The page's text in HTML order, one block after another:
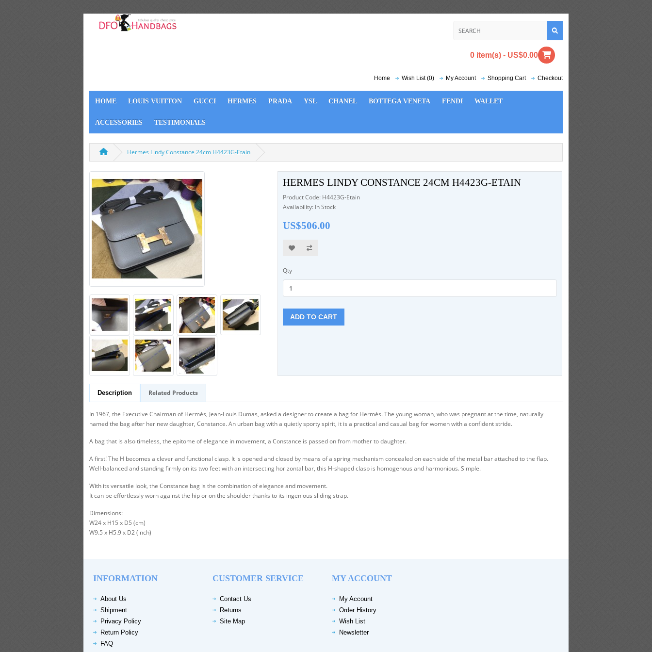
0 item(s) - US$0.00
Home Wish List (0) My Account Shopping Cart Checkout
HOME LOUIS VUITTON GUCCI HERMES PRADA YSL CHANEL BOTTEGA VENETA FENDI WALLET
ACCESSORIES TESTIMONIALS
Hermes Lindy Constance 24cm H4423G-Etain
HERMES LINDY CONSTANCE 24CM H4423G-ETAIN
Product Code: H4423G-Etain
Availability: In Stock
US$506.00
Qty
ADD TO CART
Description Related Products
In 1967, the Executive Chairman of Hermès, Jean-Louis Dumas, asked a designer to create a bag for Hermès. The young woman, who was pregnant at the time, naturally
named the bag after her new daughter, Constance. An urban bag with a quietly sporty spirit, it is a practical and casual bag for women with a confident stride.
A bag that is also timeless, the epitome of elegance in movement, a Constance is passed on from mother to daughter.
A first! The H becomes a clever and functional clasp. It is opened and closed by means of a spring mechanism concealed on each side of the metal bar attached to the flap.
Well-balanced and standing firmly on its two feet with an intersecting horizontal bar, this H-shaped clasp is homogenous and harmonious. Simple.
With its versatile look, the Constance bag is the combination of elegance and movement.
It can be effortlessly worn against the hip or on the shoulder thanks to its ingenious sliding strap.
Dimensions:
W24 x H15 x D5 (cm)
W9.5 x H5.9 x D2 (inch)
INFORMATION
About Us
Shipment
Privacy Policy
Return Policy
FAQ
CUSTOMER SERVICE
Contact Us
Returns
Site Map
MY ACCOUNT
My Account
Order History
Wish List
Newsletter